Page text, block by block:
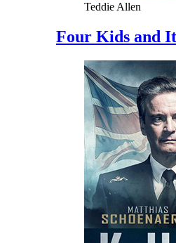
Teddie Allen
Four Kids and It